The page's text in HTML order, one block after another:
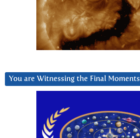
You are Witnessing the Final Moments